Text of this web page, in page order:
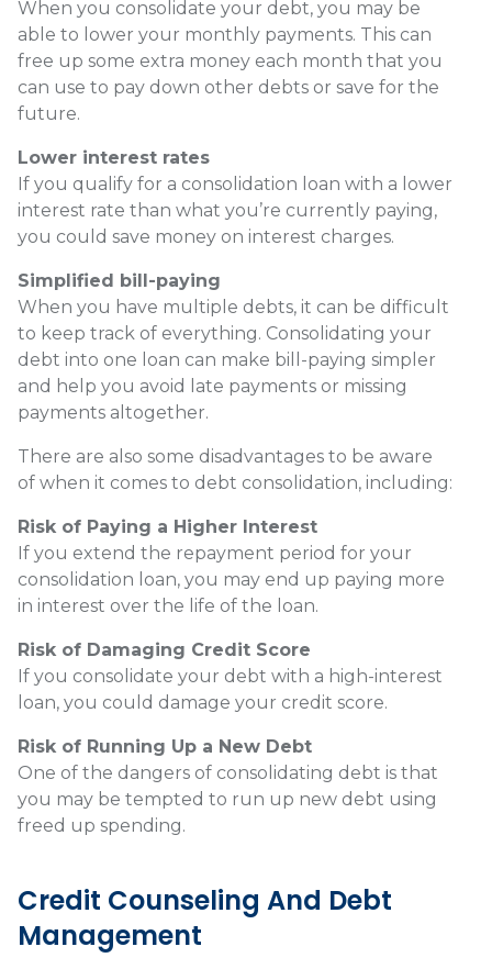
When you consolidate your debt, you may be
able to lower your monthly payments. This can
free up some extra money each month that you
can use to pay down other debts or save for the
future.
Lower interest rates
If you qualify for a consolidation loan with a lower
interest rate than what you’re currently paying,
you could save money on interest charges.
Simplified bill-paying
When you have multiple debts, it can be difficult
to keep track of everything. Consolidating your
debt into one loan can make bill-paying simpler
and help you avoid late payments or missing
payments altogether.
There are also some disadvantages to be aware
of when it comes to debt consolidation, including:
Risk of Paying a Higher Interest
If you extend the repayment period for your
consolidation loan, you may end up paying more
in interest over the life of the loan.
Risk of Damaging Credit Score
If you consolidate your debt with a high-interest
loan, you could damage your credit score.
Risk of Running Up a New Debt
One of the dangers of consolidating debt is that
you may be tempted to run up new debt using
freed up spending.
Credit Counseling And Debt
Management